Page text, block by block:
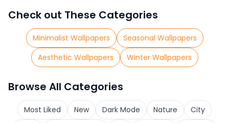
Check out These Categories
Minimalist Wallpapers
Seasonal Wallpapers
Aesthetic Wallpapers
Winter Wallpapers
Browse All Categories
Most Liked New Dark Mode Nature
City